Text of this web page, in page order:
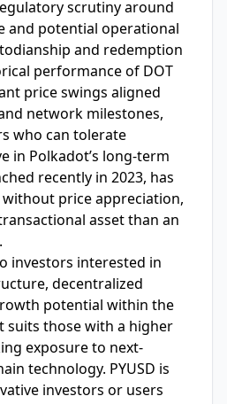
scrutiny around
and potential operational
and redemption
performance of DOT
price swings aligned
network milestones,
who can tolerate
in Polkadot’s long-term
recently in 2023, has
price appreciation,
asset than an
investors interested in
decentralized
potential within the
suits those with a higher
exposure to next-
technology. PYUSD is
investors or users